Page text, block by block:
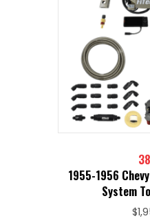
1955-1956
System
$